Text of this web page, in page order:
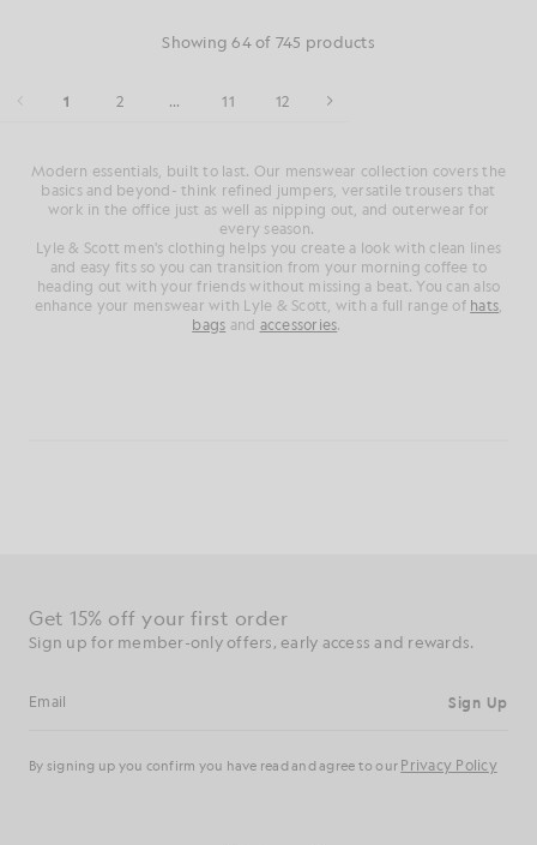
Showing 64 of 745 products
1 2 ... 11 12
Modern essentials, built to last. Our menswear collection covers the
basics and beyond- think refined jumpers, versatile trousers that
work in the office just as well as nipping out, and outerwear for
every season.
Lyle & Scott men's clothing helps you create a look with clean lines
and easy fits so you can transition from your morning coffee to
heading out with your friends without missing a beat. You can also
enhance your menswear with Lyle & Scott, with a full range of hats
bags and accessories.
Get 15% off your first order
Sign up for member-only offers, early access and rewards.
Email address Sign Up
By signing up you confirm you have read and agree to our Privacy Policy